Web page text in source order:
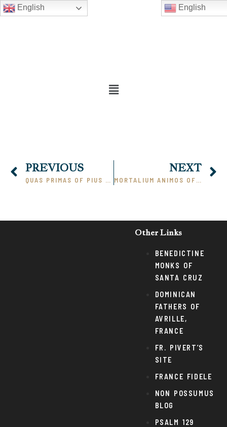
English
PREVIOUS
QUAS PRIMAS OF PIUS XI (PART 1)
NEXT
MORTALIUM ANIMOS OF PIUS XI (PART 1)
Other Links
BENEDICTINE
MONKS OF
SANTA CRUZ
DOMINICAN
FATHERS OF
AVRILLE,
FRANCE
FR. PIVERT’S
SITE
FRANCE FIDELE
NON POSSUMUS
BLOG
PSALM 129
English